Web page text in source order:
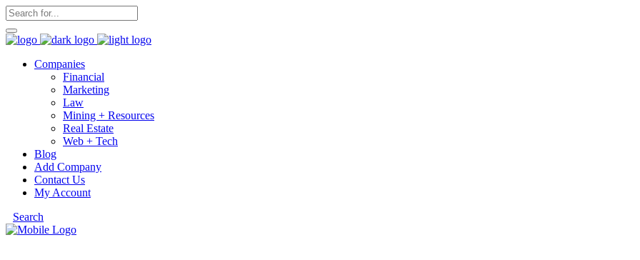
Companies
Financial
Marketing
Law
Mining + Resources
Real Estate
Web + Tech
Blog
Add Company
Contact Us
My Account
Search